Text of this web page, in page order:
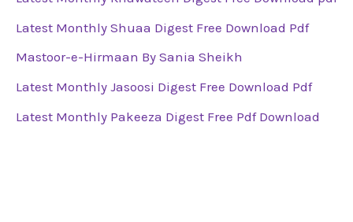
Latest Monthly Shuaa Digest Free Download Pdf
Mastoor-e-Hirmaan By Sania Sheikh
Latest Monthly Jasoosi Digest Free Download Pdf
Latest Monthly Pakeeza Digest Free Pdf Download